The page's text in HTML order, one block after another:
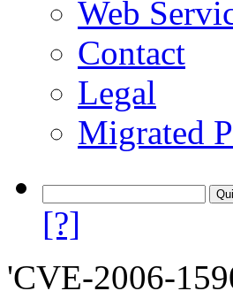
Web
Contact
Legal
Migrated
[?]
'CVE-2006-